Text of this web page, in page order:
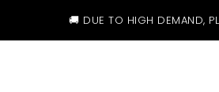
🚚 DUE TO HIGH DEMAND,